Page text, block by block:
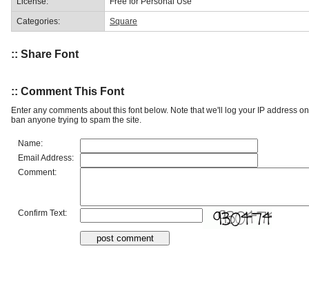
Categories: Square
:: Share Font
:: Comment This Font
Enter any comments about this font below. Note that we'll log your IP address
ban anyone trying to spam the site.
Name:
Email Address:
Comment:
Confirm Text: